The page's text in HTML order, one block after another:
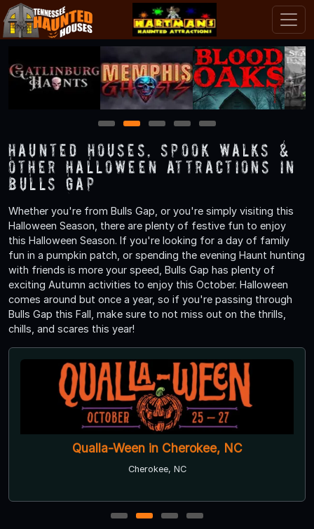
1 2 3 4 5
Haunted Houses, Spook Walks &
Other Halloween Attractions in
Bulls Gap
Whether you're from Bulls Gap, or you're simply visiting this
Halloween Season, there are plenty of festive fun to enjoy
this Halloween Season. If you're looking for a day of family
fun in a pumpkin patch, or spending the evening Haunt hunting
with friends is more your speed, Bulls Gap has plenty of
exciting Autumn activities to enjoy this October. Halloween
comes around but once a year, so if you're passing through
Bulls Gap this Fall, make sure to not miss out on the thrills,
chills, and scares this year!
Qualla-Ween in Cherokee, NC
Cherokee, NC
1 2 3 4